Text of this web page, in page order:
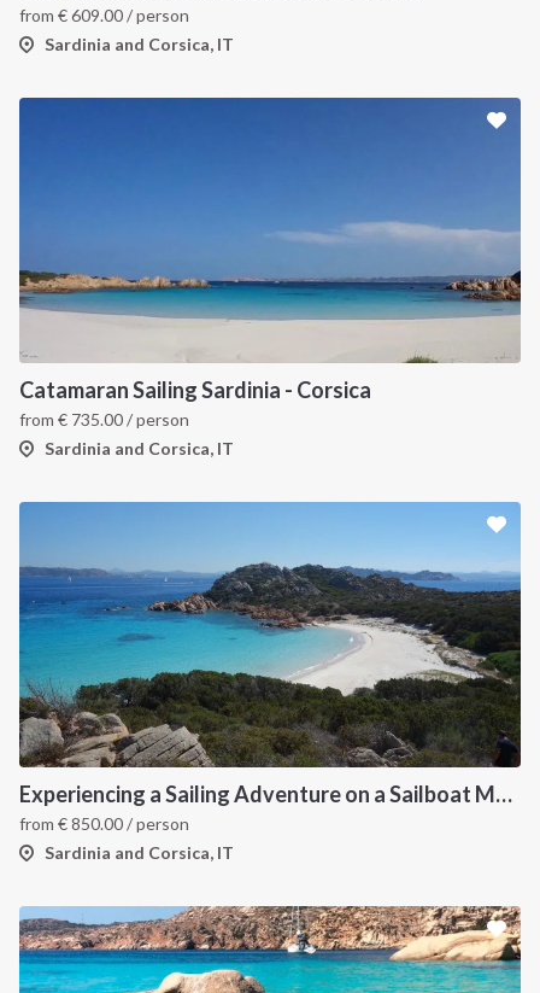
from €609.00/ person
Sardinia and Corsica, IT
Catamaran Sailing Sardinia - Corsica
from € 735.00/ person
Sardinia and Corsica, IT
Experiencing a Sailing Adventure on a Sailboat Means Tuning into the Rhythms of Nature
from €850.00/ person
Sardinia and Corsica, IT